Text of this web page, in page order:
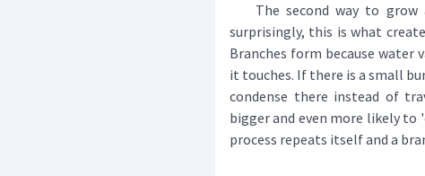
The second way to grow
surprisingly, this is what
Branches form because
it touches. If there is a small
condense there instead of
bigger and even more likely
process repeats itself and a